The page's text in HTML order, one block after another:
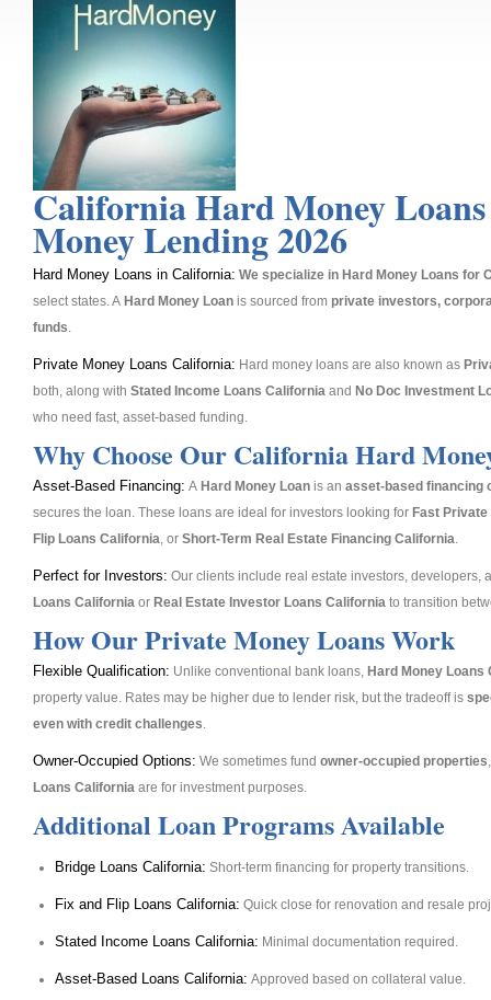
California Hard Money
Money Lending 2026
Hard Money Loans in California: We specialize in Hard Money Loans for
select states. A Hard Money Loan is sourced from private investors,
funds.
Private Money Loans California: Hard money loans are also known as
both, along with Stated Income Loans California and No Doc Investment
who need fast, asset-based funding.
Why Choose Our California Hard
Asset-Based Financing: A Hard Money Loan is an asset-based financing
secures the loan. These loans are ideal for investors looking for Fast
Flip Loans California, or Short-Term Real Estate Financing California.
Perfect for Investors: Our clients include real estate investors, developers,
Loans California or Real Estate Investor Loans California to transition
How Our Private Money Loans Work
Flexible Qualification: Unlike conventional bank loans, Hard Money Loans
property value. Rates may be higher due to lender risk, but the tradeoff is
even with credit challenges.
Owner-Occupied Options: We sometimes fund owner-occupied properties
Loans California are for investment purposes.
Additional Loan Programs Available
Bridge Loans California: Short-term financing for property transitions.
Fix and Flip Loans California: Quick close for renovation and resale
Stated Income Loans California: Minimal documentation required.
Asset-Based Loans California: Approved based on collateral value.